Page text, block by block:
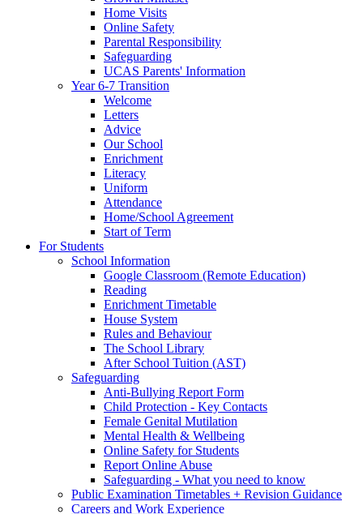
Home Visits
Online Safety
Parental Responsibility
Safeguarding
UCAS Parents' Information
Year 6-7 Transition
Welcome
Letters
Advice
Our School
Enrichment
Literacy
Uniform
Attendance
Home/School Agreement
Start of Term
For Students
School Information
Google Classroom (Remote Education)
Reading
Enrichment Timetable
House System
Rules and Behaviour
The School Library
After School Tuition (AST)
Safeguarding
Anti-Bullying Report Form
Child Protection - Key Contacts
Female Genital Mutilation
Mental Health & Wellbeing
Online Safety for Students
Report Online Abuse
Safeguarding - What you need to know
Public Examination Timetables + Revision Guidance
Careers and Work Experience